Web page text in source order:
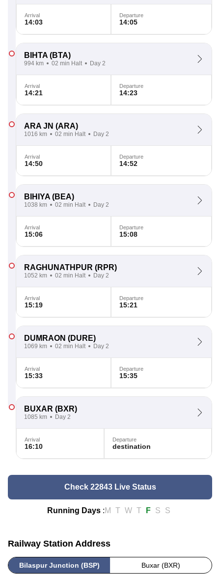
Arrival
14:03
Departure
14:05
BIHTA (BTA)
994 km 02 min Halt Day 2
Arrival
14:21
Departure
14:23
ARA JN (ARA)
1016 km 02 min Halt Day 2
Arrival
14:50
Departure
14:52
BIHIYA (BEA)
1038 km 02 min Halt Day 2
Arrival
15:06
Departure
15:08
RAGHUNATHPUR (RPR)
1052 km 02 min Halt Day 2
Arrival
15:19
Departure
15:21
DUMRAON (DURE)
1069 km 02 min Halt Day 2
Arrival
15:33
Departure
15:35
BUXAR (BXR)
1085 km Day 2
Arrival
16:10
Departure
destination
Check 22843 Live Status
Running Days :M T W T F S S
Railway Station Address
Bilaspur Junction (BSP) Buxar (BXR)